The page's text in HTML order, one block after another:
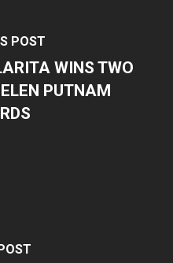
POST
WINS TWO
PUTNAM